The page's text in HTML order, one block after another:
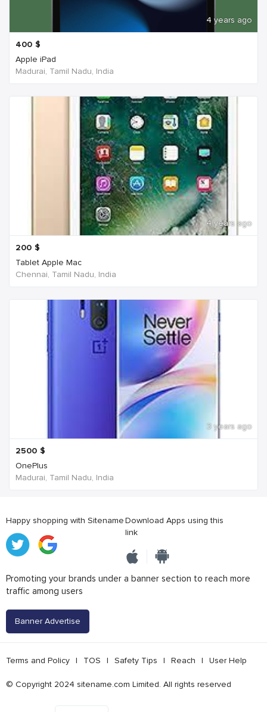
4 years ago
400 $
Apple iPad
Madurai, Tamil Nadu, India
4 years ago
200 $
Tablet Apple Mac
Chennai, Tamil Nadu, India
3 years ago
2500 $
OnePlus
Madurai, Tamil Nadu, India
Happy shopping with SitenameDownload Apps using this
link
Promoting your brands under a banner section to reach more
traffic among users
Banner Advertise
Terms and Policy | TOS | Safety Tips | Reach | User Help
© Copyright 2024 sitename.com Limited. All rights reserved